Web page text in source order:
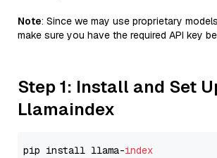
Note: Since we may use proprietary
make sure you have the required API key
Step 1: Install and Set
Llamaindex
pip install llama-index